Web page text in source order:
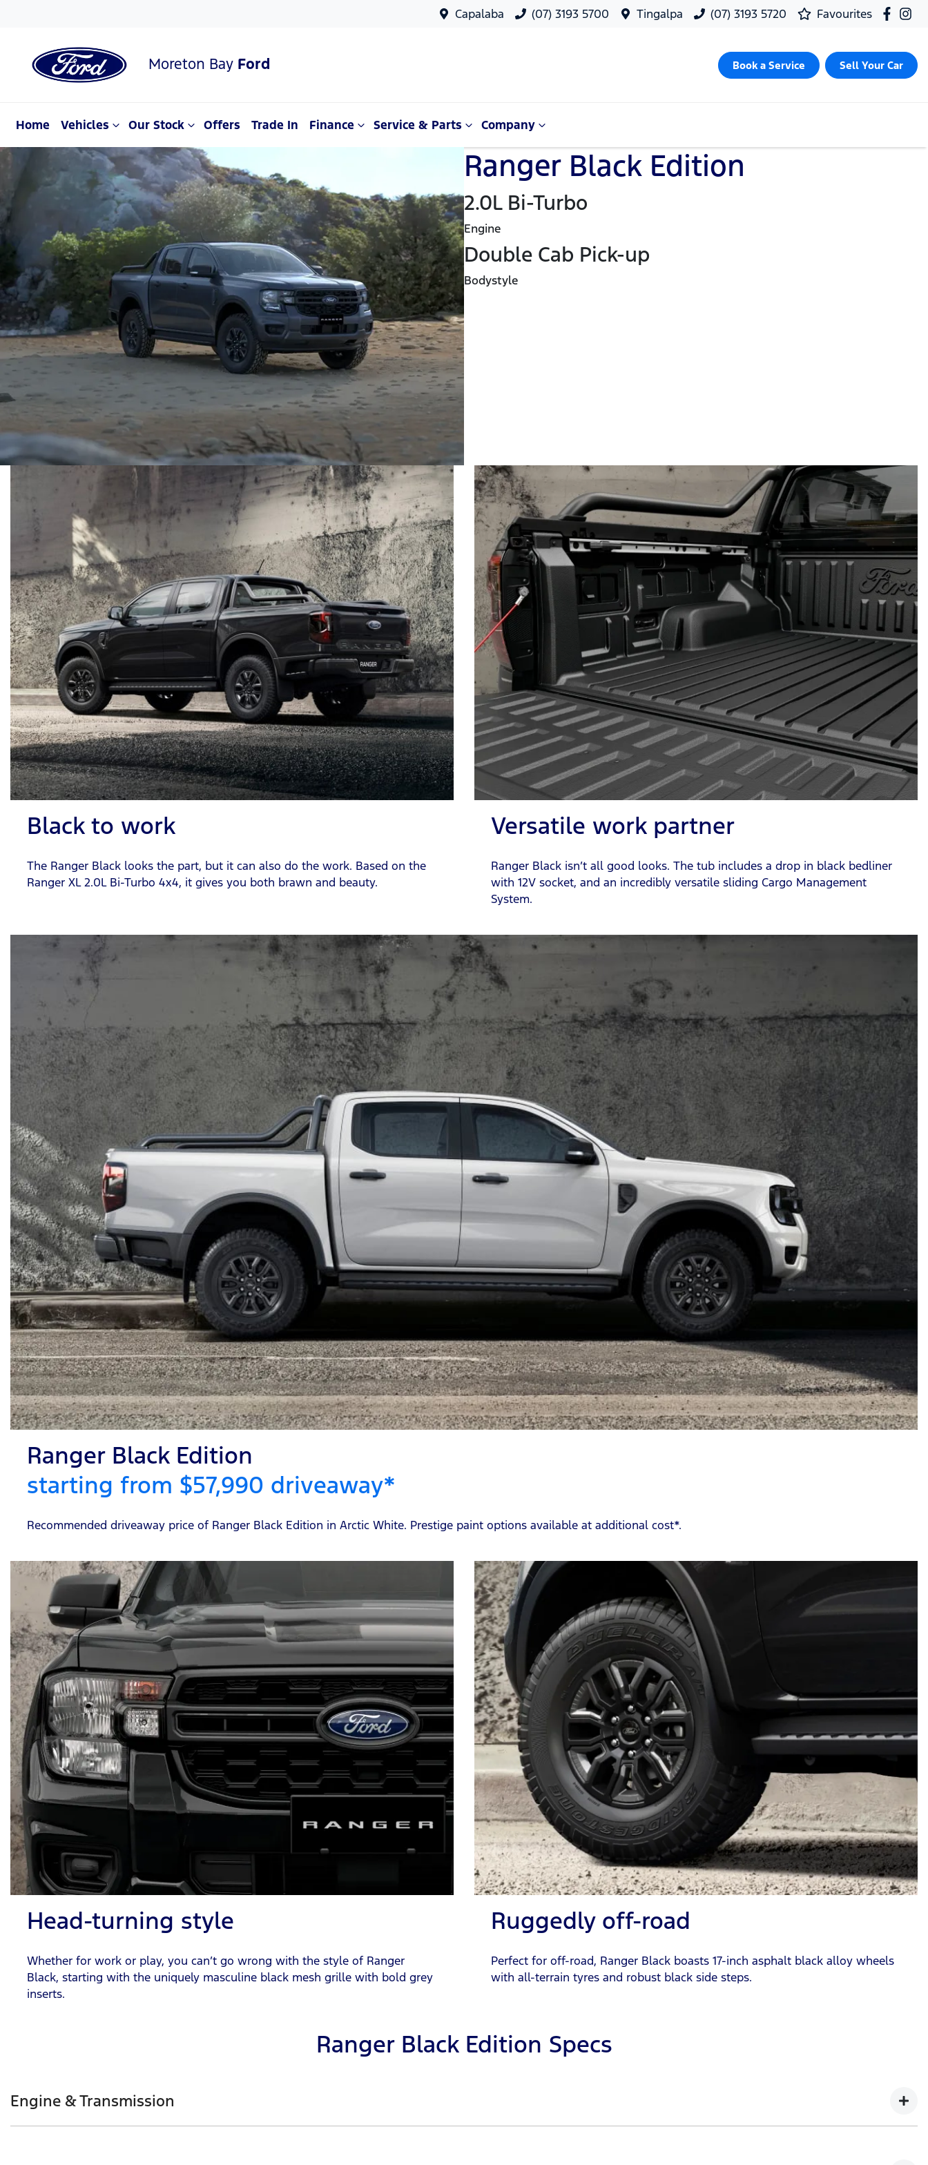
Capalaba (07) 3193 5700 Tingalpa (07) 3193 5720 Favourites
Moreton Bay Ford Book a Service Sell Your Car
Home Vehicles Our Stock Offers Trade In Finance Service & Parts Company
Ranger Black Edition
2.0L Bi-Turbo
Engine
Double Cab Pick-up
Bodystyle
Black to work
The Ranger Black looks the part, but it can also do the work. Based on the
Ranger XL 2.0L Bi-Turbo 4x4, it gives you both brawn and beauty.
Versatile work partner
Ranger Black isn’t all good looks. The tub includes a drop in black bedliner
with 12V socket, and an incredibly versatile sliding Cargo Management
System.
Ranger Black Edition
starting from $57,990 driveaway*
Recommended driveaway price of Ranger Black Edition in Arctic White. Prestige paint options available at additional cost*.
Head-turning style
Whether for work or play, you can’t go wrong with the style of Ranger
Black, starting with the uniquely masculine black mesh grille with bold grey
inserts.
Ruggedly off-road
Perfect for off-road, Ranger Black boasts 17-inch asphalt black alloy wheels
with all-terrain tyres and robust black side steps.
Ranger Black Edition Specs
Engine & Transmission